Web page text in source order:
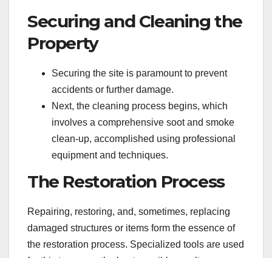
Securing and Cleaning the
Property
Securing the site is paramount to prevent
accidents or further damage.
Next, the cleaning process begins, which
involves a comprehensive soot and smoke
clean-up, accomplished using professional
equipment and techniques.
The Restoration Process
Repairing, restoring, and, sometimes, replacing
damaged structures or items form the essence of
the restoration process. Specialized tools are used